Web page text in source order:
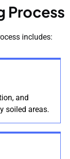
Process
includes:
and
soiled areas.